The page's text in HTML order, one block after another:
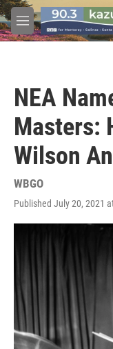
Skip to main content
M
e
NEA
Masters:
Wilson
WBGO
Published July 20, 2021